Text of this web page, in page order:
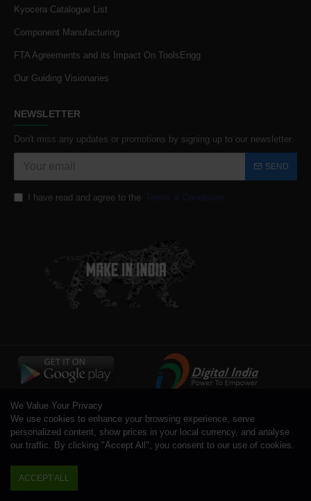
Kyocera Catalogue List
Component Manufacturing
FTA Agreements and its Impact On ToolsEngg
Our Guiding Visionaries
NEWSLETTER
Don't miss any updates or promotions by signing up to our newsletter.
SEND
I have read and agree to the Terms & Conditions
Copyright © 1996 - 2026 Toolsengg.com®, All Rights Reserved
We Value Your Privacy
We use cookies to enhance your browsing experience, serve
personalized content, show prices in your local currency, and analyse
our traffic. By clicking "Accept All", you consent to our use of cookies.
ACCEPT ALL